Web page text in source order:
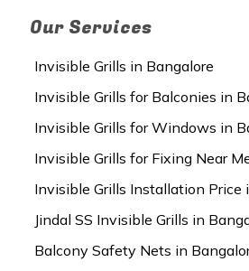
Our Services
Invisible Grills in Bangalore
Invisible Grills for Balconies in
Invisible Grills for Windows in
Invisible Grills for Fixing Near
Invisible Grills Installation Price
Jindal SS Invisible Grills in
Balcony Safety Nets in